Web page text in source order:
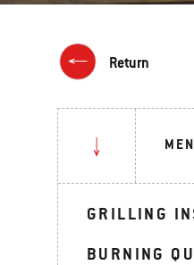
Return
GRILLING
BURNING